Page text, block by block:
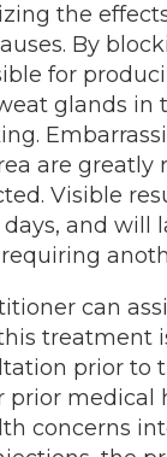
the
By
for
glands in
are greatly
Visible
and will
can
treatment
prior to
prior medical
concerns